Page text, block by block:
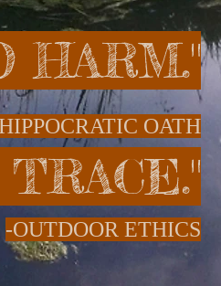
HARM."
OATH
-OUTDOOR ETHICS